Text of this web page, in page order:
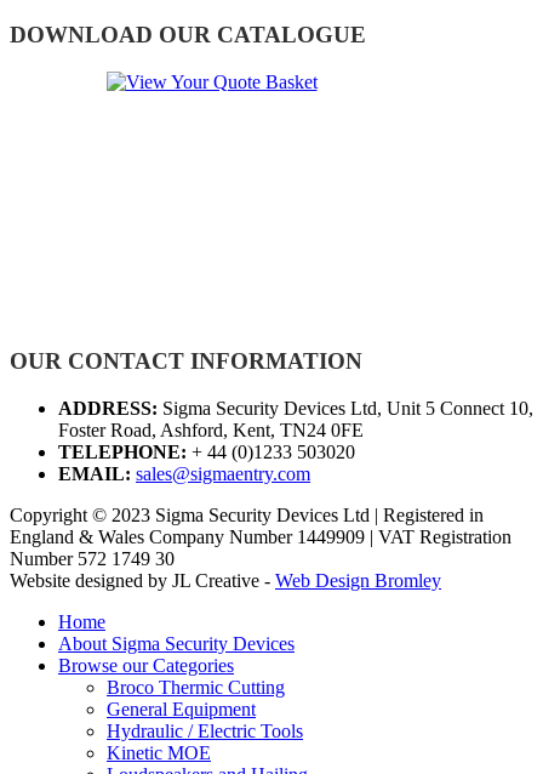
DOWNLOAD OUR CATALOGUE
OUR CONTACT INFORMATION
ADDRESS: Sigma Security Devices Ltd, Unit 5 Connect 10,
Foster Road, Ashford, Kent, TN24 0FE
TELEPHONE: + 44 (0)1233 503020
EMAIL: sales@sigmaentry.com
Copyright © 2023 Sigma Security Devices Ltd | Registered in
England & Wales Company Number 1449909 | VAT Registration
Number 572 1749 30
Website designed by JL Creative - Web Design Bromley
Home
About Sigma Security Devices
Browse our Categories
Broco Thermic Cutting
General Equipment
Hydraulic / Electric Tools
Kinetic MOE